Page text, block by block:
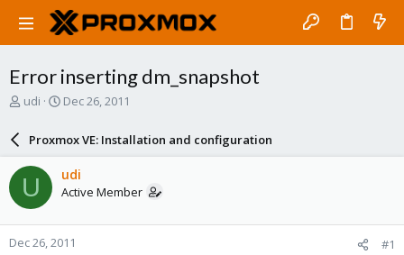
Error inserting dm_snapshot
T
a
d
s
t
a
r
udi
S
r
d
a
e
Dec 26, 2011
Proxmox VE: Installation and configuration
U udi
Active Member
Dec 26, 2011 #1